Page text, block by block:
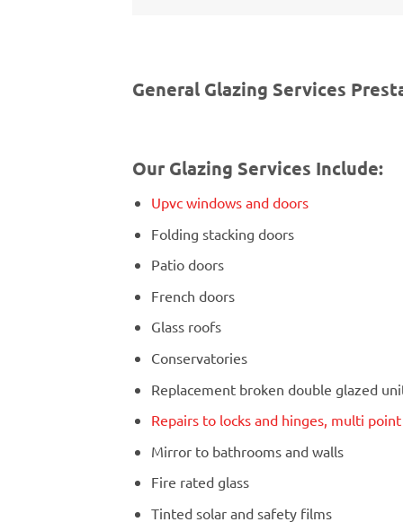
General Glazing Services
Our Glazing Services Include:
Upvc windows and doors
Folding stacking doors
Patio doors
French doors
Glass roofs
Conservatories
Replacement broken double glazed
Repairs to locks and hinges, multi
Mirror to bathrooms and walls
Fire rated glass
Tinted solar and safety films